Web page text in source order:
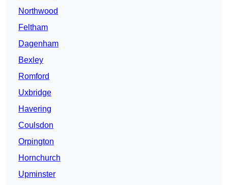
Northwood
Feltham
Dagenham
Bexley
Romford
Uxbridge
Havering
Coulsdon
Orpington
Hornchurch
Upminster